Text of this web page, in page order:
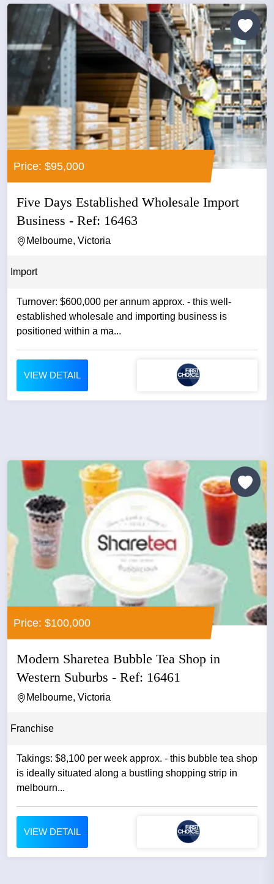
Price: $95,000
Five Days Established Wholesale Import
Business - Ref: 16463
Melbourne, Victoria
Import
Turnover: $600,000 per annum approx. - this well-
established wholesale and importing business is
positioned within a ma...
VIEW DETAIL
Price: $100,000
Modern Sharetea Bubble Tea Shop in
Western Suburbs - Ref: 16461
Melbourne, Victoria
Franchise
Takings: $8,100 per week approx. - this bubble tea shop
is ideally situated along a bustling shopping strip in
melbourn...
VIEW DETAIL